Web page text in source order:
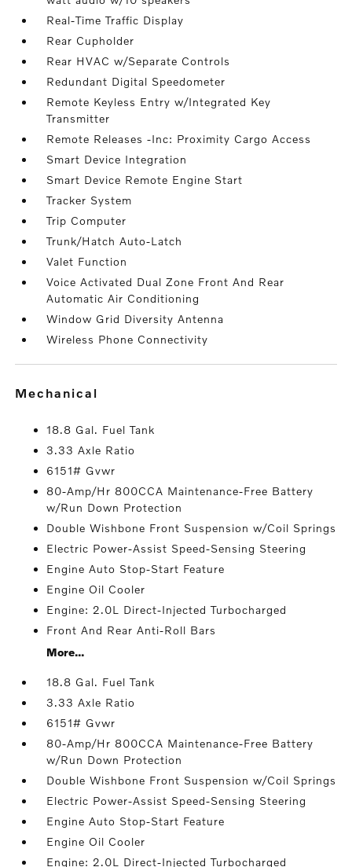
Real-Time Traffic Display
Rear Cupholder
Rear HVAC w/Separate Controls
Redundant Digital Speedometer
Remote Keyless Entry w/Integrated Key
Transmitter
Remote Releases -Inc: Proximity Cargo Access
Smart Device Integration
Smart Device Remote Engine Start
Tracker System
Trip Computer
Trunk/Hatch Auto-Latch
Valet Function
Voice Activated Dual Zone Front And Rear
Automatic Air Conditioning
Window Grid Diversity Antenna
Wireless Phone Connectivity
mechanical
18.8 Gal. Fuel Tank
3.33 Axle Ratio
6151# Gvwr
80-Amp/Hr 800CCA Maintenance-Free Battery
w/Run Down Protection
Double Wishbone Front Suspension w/Coil Springs
Electric Power-Assist Speed-Sensing Steering
Engine Auto Stop-Start Feature
Engine Oil Cooler
Engine: 2.0L Direct-Injected Turbocharged
Front And Rear Anti-Roll Bars
More...
18.8 Gal. Fuel Tank
3.33 Axle Ratio
6151# Gvwr
80-Amp/Hr 800CCA Maintenance-Free Battery
w/Run Down Protection
Double Wishbone Front Suspension w/Coil Springs
Electric Power-Assist Speed-Sensing Steering
Engine Auto Stop-Start Feature
Engine Oil Cooler
Engine: 2.0L Direct-Injected Turbocharged